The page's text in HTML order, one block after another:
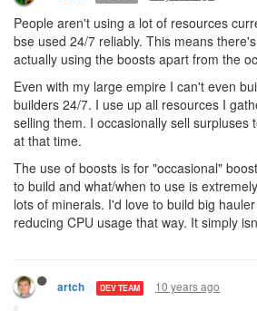
People aren't using a lot of resources
bse used 24/7 reliably. This means
actually using the boosts apart from the
Even with my large empire I can't even
builders 24/7. I use up all resources I
selling them. I occasionally sell surpluses
at that time.
The use of boosts is for "occasional"
to build and what/when to use is
lots of minerals. I'd love to build big
reducing CPU usage that way. It simply
artch DEV TEAM 10 years ago